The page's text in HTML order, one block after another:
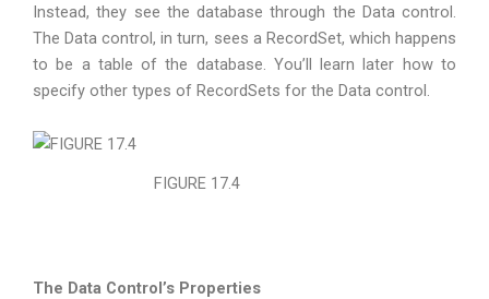
Instead, they see the database through the Data control.
The Data control, in turn, sees a RecordSet, which happens
to be a table of the database. You’ll learn later how to
specify other types of RecordSets for the Data control.
FIGURE 17.4
The Data Control’s Properties